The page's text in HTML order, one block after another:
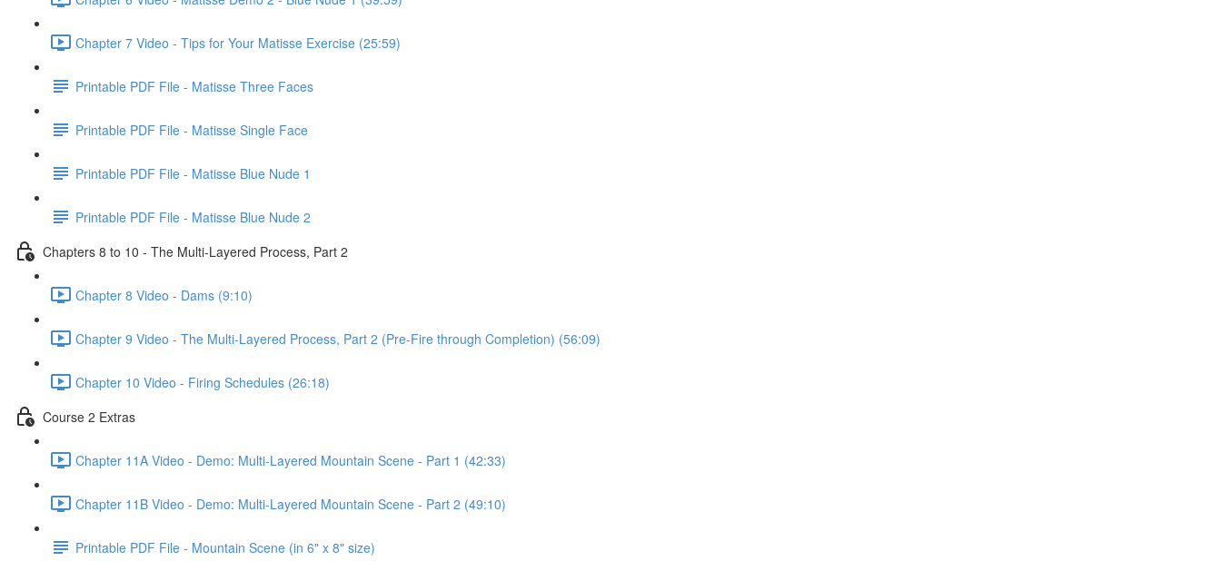
Chapter 7 Video - Tips for Your Matisse Exercise (25:59)
Printable PDF File - Matisse Three Faces
Printable PDF File - Matisse Single Face
Printable PDF File - Matisse Blue Nude 1
Printable PDF File - Matisse Blue Nude 2
Chapters 8 to 10 - The Multi-Layered Process, Part 2
Chapter 8 Video - Dams (9:10)
Chapter 9 Video - The Multi-Layered Process, Part 2 (Pre-Fire through Completion) (56:09)
Chapter 10 Video - Firing Schedules (26:18)
Course 2 Extras
Chapter 11A Video - Demo: Multi-Layered Mountain Scene - Part 1 (42:33)
Chapter 11B Video - Demo: Multi-Layered Mountain Scene - Part 2 (49:10)
Printable PDF File - Mountain Scene (in 6" x 8" size)